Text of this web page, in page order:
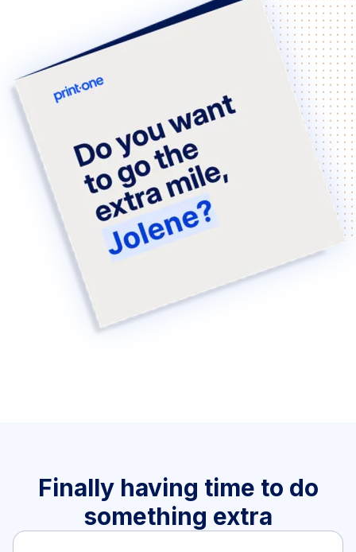
Finally having time to do
something extra